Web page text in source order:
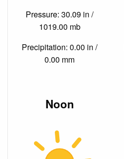
Pressure: 30.09 in /
1019.00 mb
Precipitation: 0.00 in /
0.00 mm
Noon